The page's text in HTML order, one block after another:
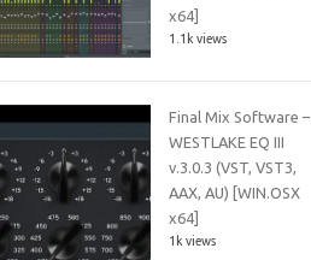
x64]
1.1k views
Final Mix Software –
WESTLAKE EQ III
v.3.0.3 (VST, VST3,
AAX, AU) [WIN.OSX
x64]
1k views